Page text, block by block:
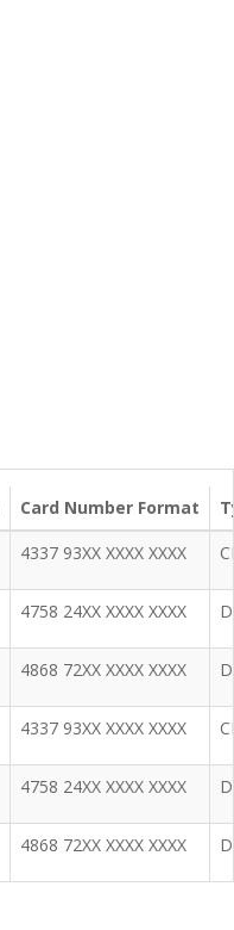
Card Number Format
4337 93XX XXXX XXXX
4758 24XX XXXX XXXX
4868 72XX XXXX XXXX
4337 93XX XXXX XXXX
4758 24XX XXXX XXXX
4868 72XX XXXX XXXX